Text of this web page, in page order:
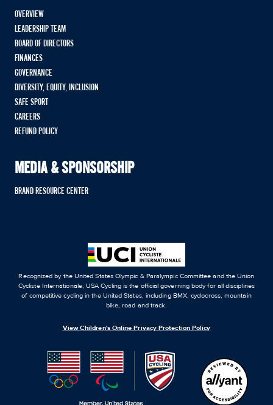
OVERVIEW
LEADERSHIP TEAM
BOARD OF DIRECTORS
FINANCES
GOVERNANCE
DIVERSITY, EQUITY, INCLUSION
SAFE SPORT
CAREERS
REFUND POLICY
MEDIA & SPONSORSHIP
BRAND RESOURCE CENTER
Recognized by the United States Olympic & Paralympic Committee and the Union
Cycliste Internationale, USA Cycling is the official governing body for all disciplines
of competitive cycling in the United States, including BMX, cyclocross, mountain
bike, road and track.
View Children's Online Privacy Protection Policy